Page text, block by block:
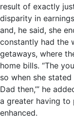
result of exactly
disparity in
and, he said, she
constantly had the
getaways, where
home bills. “The
so when she stated
Dad then,’” he
a greater having to
enhanced.